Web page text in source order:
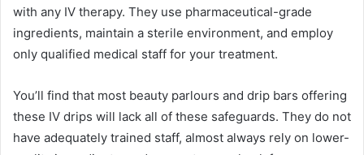
with any IV therapy. They use pharmaceutical-grade
ingredients, maintain a sterile environment, and employ
only qualified medical staff for your treatment.
You’ll find that most beauty parlours and drip bars offering
these IV drips will lack all of these safeguards. They do not
have adequately trained staff, almost always rely on lower-